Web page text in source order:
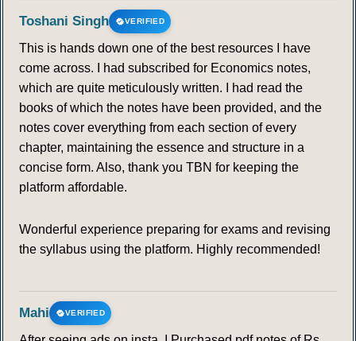
Toshani Singh VERIFIED
This is hands down one of the best resources I have
come across. I had subscribed for Economics notes,
which are quite meticulously written. I had read the
books of which the notes have been provided, and the
notes cover everything from each section of every
chapter, maintaining the essence and structure in a
concise form. Also, thank you TBN for keeping the
platform affordable.
Wonderful experience preparing for exams and revising
the syllabus using the platform. Highly recommended!
Mahi VERIFIED